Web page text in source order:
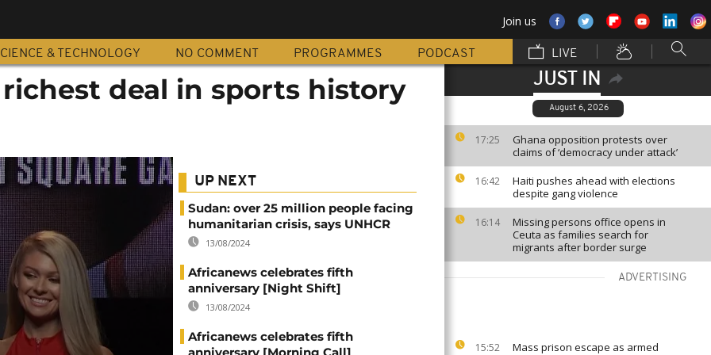
Join us
& TECHNOLOGY NO COMMENT PROGRAMMES PODCAST LIVE
JUST IN
August 6, 2026
17:25
Ghana opposition protests over
claims of ‘democracy under attack’
16:42
Haiti pushes ahead with elections
despite gang violence
16:14
Missing persons office opens in
Ceuta as families search for
migrants after border surge
ADVERTISING
15:52
Mass prison escape as armed
deal in sports history
UP NEXT
Sudan: over 25 million people facing
humanitarian crisis, says UNHCR
13/08/2024
Africanews celebrates fifth
anniversary [Night Shift]
13/08/2024
Africanews celebrates fifth